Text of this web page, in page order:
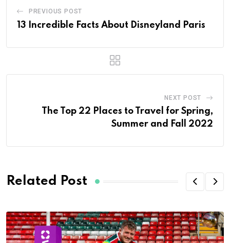
PREVIOUS POST
13 Incredible Facts About Disneyland Paris
NEXT POST
The Top 22 Places to Travel for Spring,
Summer and Fall 2022
Related Post